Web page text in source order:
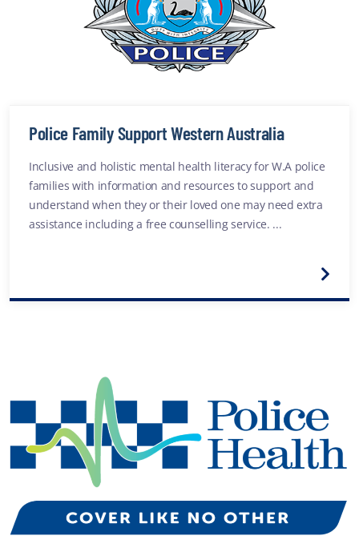
Police Family Support Western Australia
Inclusive and holistic mental health literacy for W.A police
families with information and resources to support and
understand when they or their loved one may need extra
assistance including a free counselling service. ...